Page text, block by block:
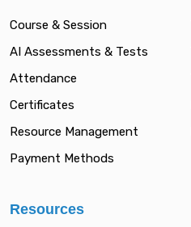
Course & Session
AI Assessments & Tests
Attendance
Certificates
Resource Management
Payment Methods
Resources